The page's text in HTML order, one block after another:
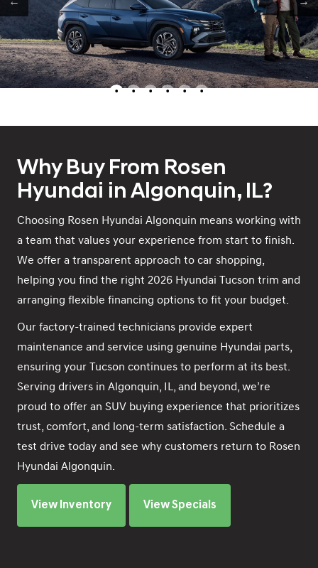
• • • • • •
Why Buy From Rosen
Hyundai in Algonquin, IL?
Choosing Rosen Hyundai Algonquin means working with
a team that values your experience from start to finish.
We offer a transparent approach to car shopping,
helping you find the right 2026 Hyundai Tucson trim and
arranging flexible financing options to fit your budget.
Our factory-trained technicians provide expert
maintenance and service using genuine Hyundai parts,
ensuring your Tucson continues to perform at its best.
Serving drivers in Algonquin, IL, and beyond, we’re
proud to offer an SUV buying experience that prioritizes
trust, comfort, and long-term satisfaction. Schedule a
test drive today and see why customers return to Rosen
Hyundai Algonquin.
View Inventory View Specials